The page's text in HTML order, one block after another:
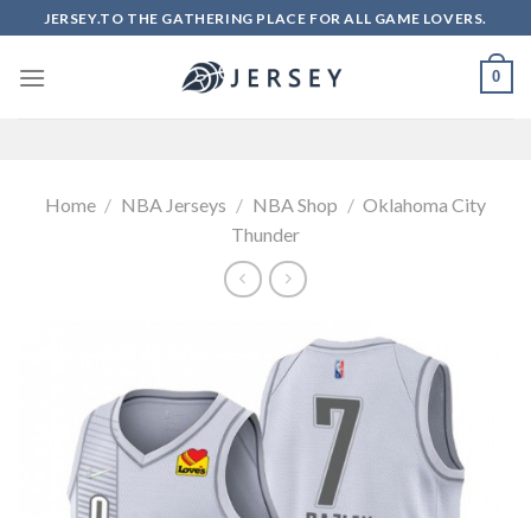
to
content
JERSEY.TO THE GATHERING PLACE FOR ALL GAME LOVERS.
0
Home / NBA Jerseys / NBA Shop / Oklahoma City
Thunder